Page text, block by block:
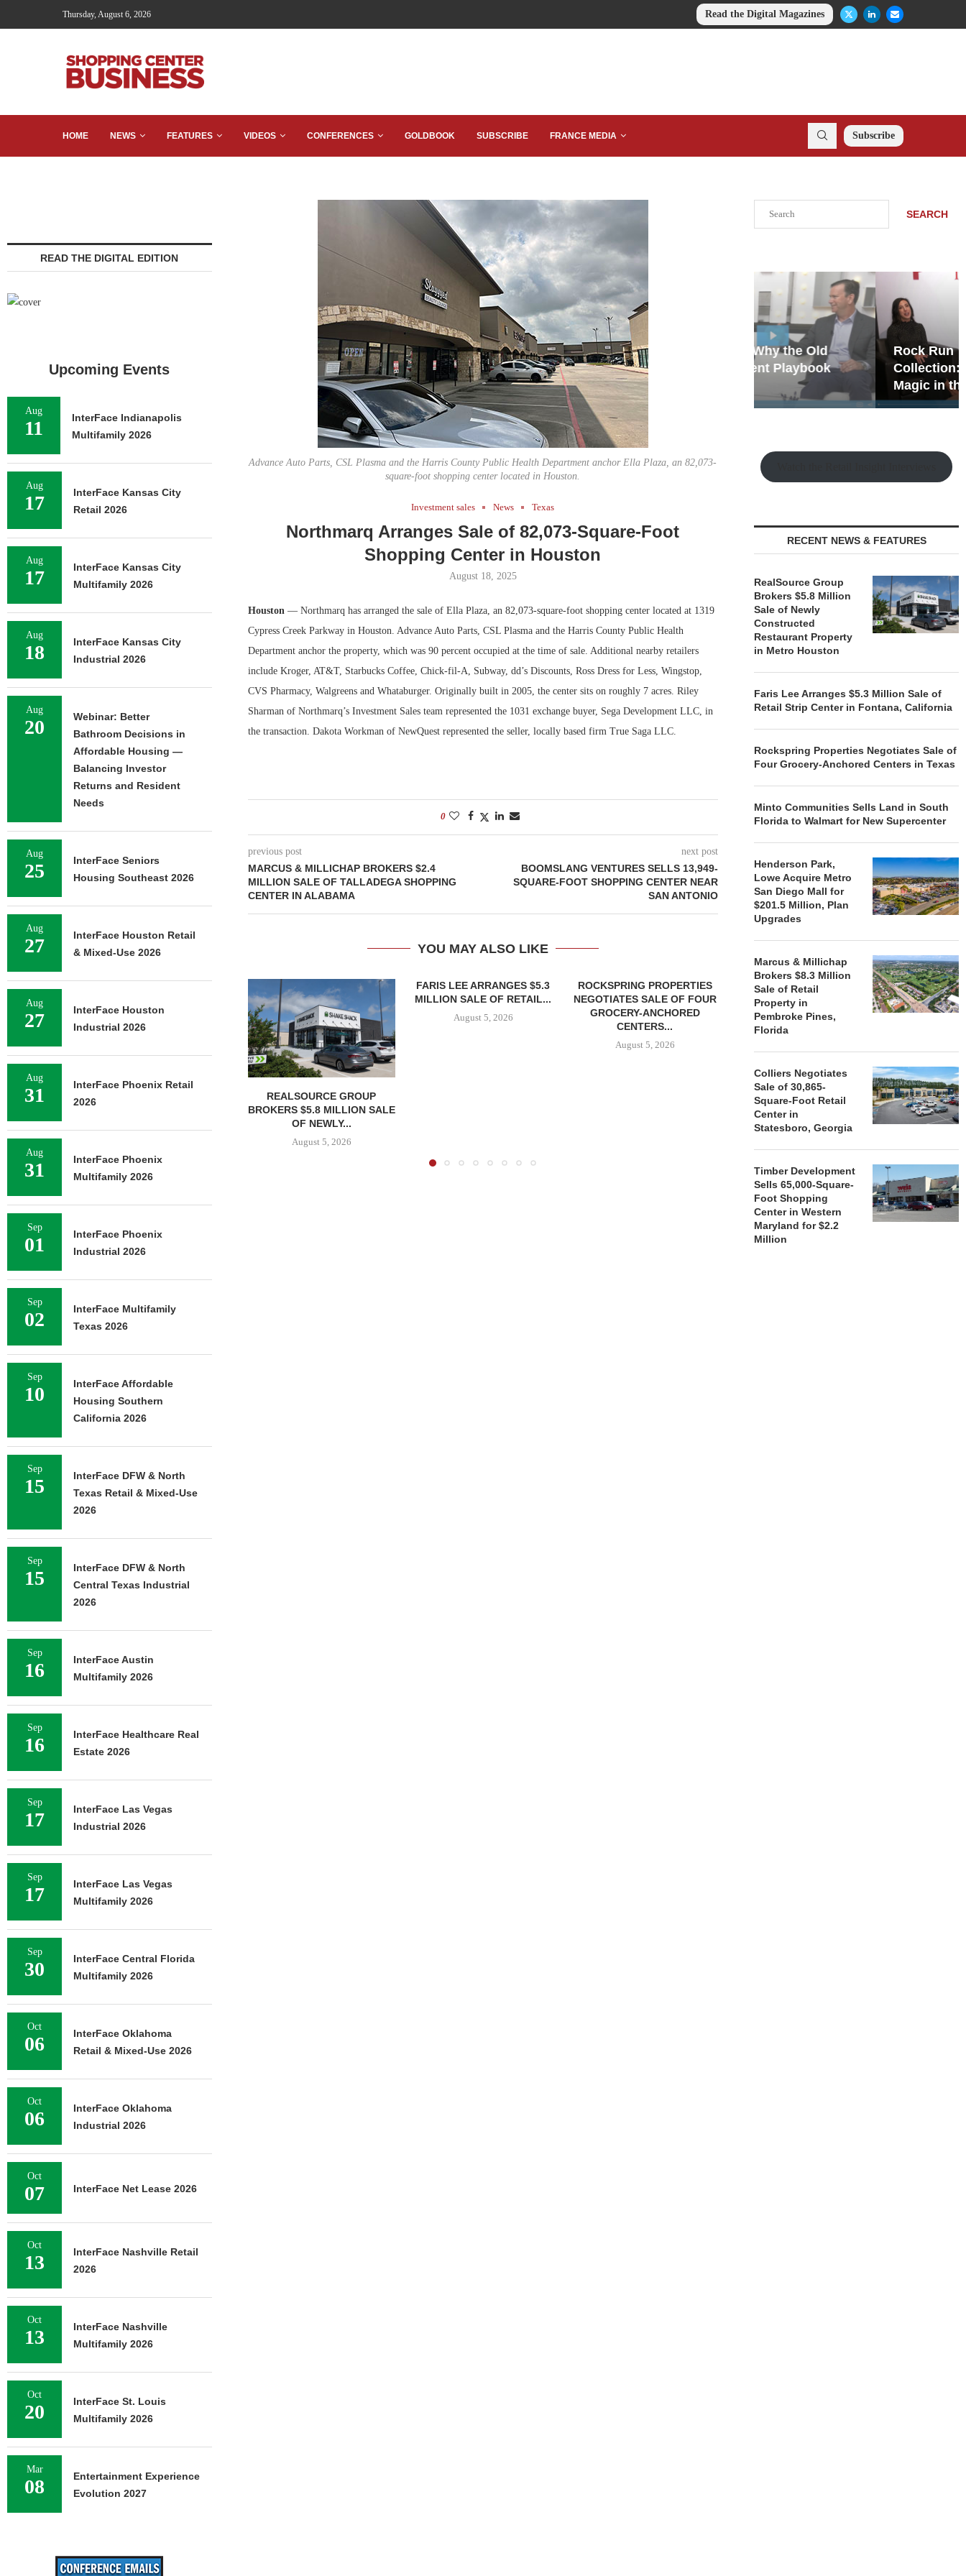
Thursday, August 6, 2026 Read the Digital Magazines
HOME NEWS FEATURES VIDEOS CONFERENCES GOLDBOOK SUBSCRIBE FRANCE MEDIA Subscribe
Advance Auto Parts, CSL Plasma and the Harris County Public Health Department anchor Ella Plaza, an 82,073-
square-foot shopping center located in Houston.
Investment sales News Texas
Northmarq Arranges Sale of 82,073-Square-Foot
Shopping Center in Houston
August 18, 2025
Houston— Northmarq has arranged the sale of Ella Plaza, an 82,073-square-foot shopping center located at 1319
Cypress Creek Parkway in Houston. Advance Auto Parts, CSL Plasma and the Harris County Public Health
Department anchor the property, which was 90 percent occupied at the time of sale. Additional nearby retailers
include Kroger, AT&T, Starbucks Coffee, Chick-fil-A, Subway, dd’s Discounts, Ross Dress for Less, Wingstop,
CVS Pharmacy, Walgreens and Whataburger. Originally built in 2005, the center sits on roughly 7 acres. Riley
Sharman of Northmarq’s Investment Sales team represented the 1031 exchange buyer, Sega Development LLC, in
the transaction. Dakota Workman of NewQuest represented the seller, locally based firm True Saga LLC.
0
previous post
MARCUS & MILLICHAP BROKERS $2.4
MILLION SALE OF TALLADEGA SHOPPING
CENTER IN ALABAMA
next post
BOOMSLANG VENTURES SELLS 13,949-
SQUARE-FOOT SHOPPING CENTER NEAR
SAN ANTONIO
YOU MAY ALSO LIKE
REALSOURCE GROUP
BROKERS $5.8 MILLION SALE
OF NEWLY...
August 5, 2026
FARIS LEE ARRANGES $5.3
MILLION SALE OF RETAIL...
August 5, 2026
ROCKSPRING PROPERTIES
NEGOTIATES SALE OF FOUR
GROCERY-ANCHORED
CENTERS...
August 5, 2026
MINTO COMMUNITIES SELLS
LAND IN SOUTH FLORIDA
TO...
August 5, 2026
ACQUIRE
SEARCH
Bohler on Why the Old
Development Playbook
No...
Rock Run
Collection: Mixed-Use
Magic in the Making
RECENT NEWS & FEATURES
RealSource Group
Brokers $5.8 Million
Sale of Newly
Constructed
Restaurant Property
in Metro Houston
Faris Lee Arranges $5.3 Million Sale of
Retail Strip Center in Fontana, California
Rockspring Properties Negotiates Sale of
Four Grocery-Anchored Centers in Texas
Minto Communities Sells Land in South
Florida to Walmart for New Supercenter
Henderson Park,
Lowe Acquire Metro
San Diego Mall for
$201.5 Million, Plan
Upgrades
Marcus & Millichap
Brokers $8.3 Million
Sale of Retail
Property in
Pembroke Pines,
Florida
Colliers Negotiates
Sale of 30,865-
Square-Foot Retail
Center in
Statesboro, Georgia
Timber Development
Sells 65,000-Square-
Foot Shopping
Center in Western
Maryland for $2.2
Million
READ THE DIGITAL EDITION
Upcoming Events
Aug
11
InterFace Indianapolis
Multifamily 2026
Aug
17
InterFace Kansas City
Retail 2026
Aug
17
InterFace Kansas City
Multifamily 2026
Aug
18
InterFace Kansas City
Industrial 2026
Aug
20
Webinar: Better
Bathroom Decisions in
Affordable Housing —
Balancing Investor
Returns and Resident
Needs
Aug
25
InterFace Seniors
Housing Southeast 2026
Aug
27
InterFace Houston Retail
& Mixed-Use 2026
Aug
27
InterFace Houston
Industrial 2026
Aug
31
InterFace Phoenix Retail
2026
Aug
31
InterFace Phoenix
Multifamily 2026
Sep
01
InterFace Phoenix
Industrial 2026
Sep
02
InterFace Multifamily
Texas 2026
Sep
10
InterFace Affordable
Housing Southern
California 2026
Sep
15
InterFace DFW & North
Texas Retail & Mixed-Use
2026
Sep
15
InterFace DFW & North
Central Texas Industrial
2026
Sep
16
InterFace Austin
Multifamily 2026
Sep
16
InterFace Healthcare Real
Estate 2026
Sep
17
InterFace Las Vegas
Industrial 2026
Sep
17
InterFace Las Vegas
Multifamily 2026
Sep
30
InterFace Central Florida
Multifamily 2026
Oct
06
InterFace Oklahoma
Retail & Mixed-Use 2026
Oct
06
InterFace Oklahoma
Industrial 2026
Oct
07 InterFace Net Lease 2026
Oct
13
InterFace Nashville Retail
2026
Oct
13
InterFace Nashville
Multifamily 2026
Oct
20
InterFace St. Louis
Multifamily 2026
Mar
08
Entertainment Experience
Evolution 2027